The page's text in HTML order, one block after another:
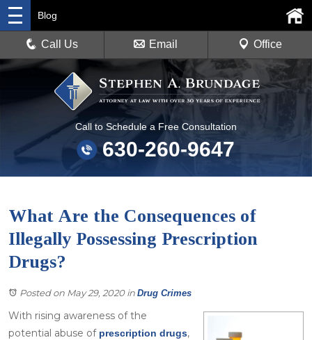
Call to Schedule a Free Consultation
630-260-9647
Blog
Call Us Email Office
What Are the Consequences of
Illegally Possessing Prescription
Drugs?
Posted on May 29, 2020in Drug Crimes
With rising awareness of the
potential abuse of prescription drugs,